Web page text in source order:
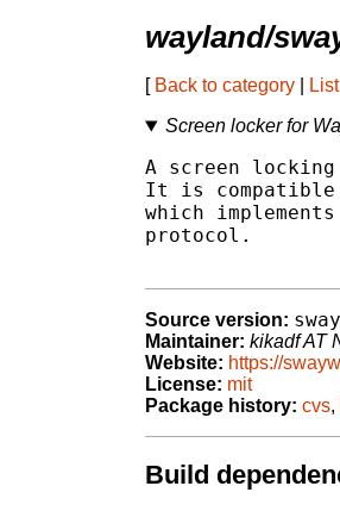
wayland/
[ Back to category
Screen locker for
A screen
It is compatible
which
protocol.
Source version:
Maintainer: kikadf AT
Website: https://
License: mit
Package history: cvs,
Build